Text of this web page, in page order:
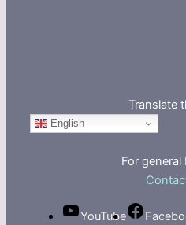
Translate
English
For general
YouTube